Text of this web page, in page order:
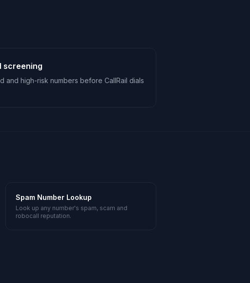
screening
and high-risk numbers before CallRail dials
Spam Number Lookup
Look up any number's spam, scam and
robocall reputation.